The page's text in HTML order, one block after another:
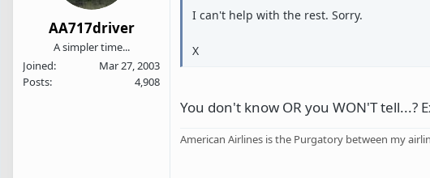
AA717driver
A simpler time...
Joined
Mar 27, 2003
Posts
4,908
I can't help with the rest. Sorry.
X
You don't know OR you WON'T tell...?
American Airlines is the Purgatory between my